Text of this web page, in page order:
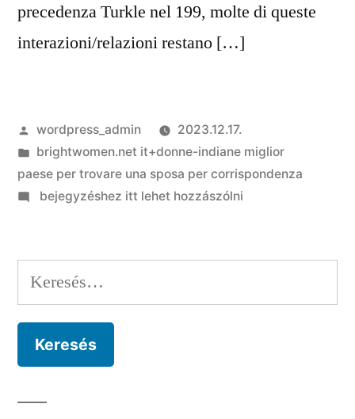
precedenza Turkle nel 199, molte di queste
interazioni/relazioni restano […]
Szerző:
wordpress_admin
2023.12.17.
Kategória:
brightwomen.net it+donne-indiane miglior
paese per trovare una sposa per corrispondenza
on
ha
davvero
tantissime
dalle
bejegyzéshez itt lehet hozzászólni
Keresés: